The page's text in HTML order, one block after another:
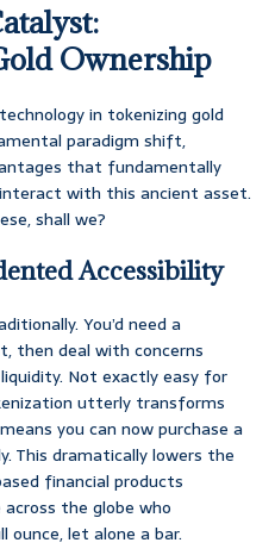
Ownership
in tokenizing gold
paradigm shift,
that fundamentally
with this ancient asset.
shall we?
Accessibility
You’d need a
then deal with concerns
Not exactly easy for
utterly transforms
you can now purchase a
This dramatically lowers the
financial products
the globe who
ounce, let alone a bar.